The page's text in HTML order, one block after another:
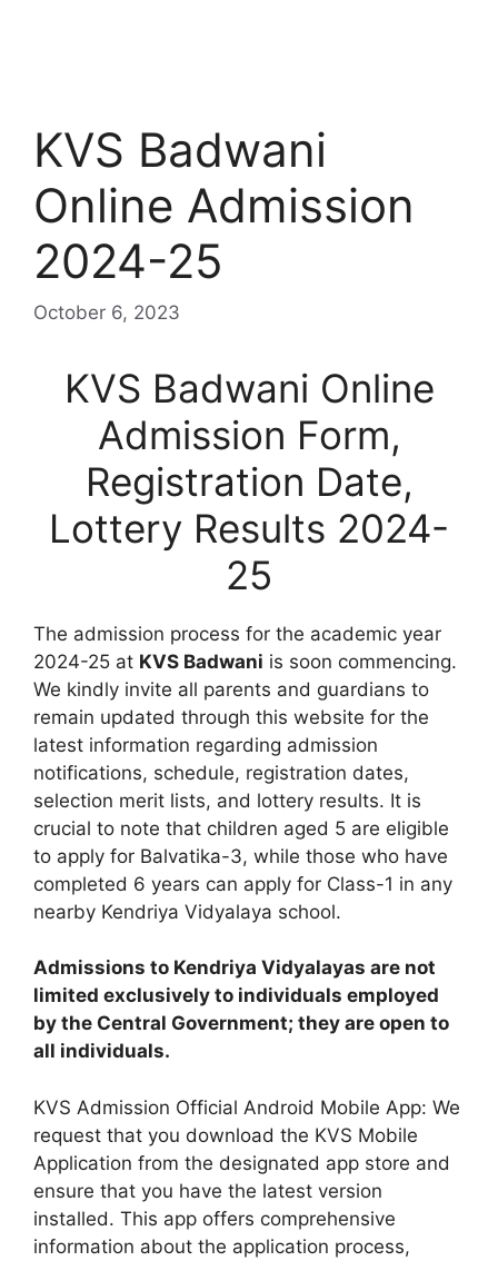
KVS Badwani
Online Admission
2024-25
October 6, 2023
KVS Badwani Online
Admission Form,
Registration Date,
Lottery Results 2024-
25
The admission process for the academic year
2024-25 at KVS Badwani is soon commencing.
We kindly invite all parents and guardians to
remain updated through this website for the
latest information regarding admission
notifications, schedule, registration dates,
selection merit lists, and lottery results. It is
crucial to note that children aged 5 are eligible
to apply for Balvatika-3, while those who have
completed 6 years can apply for Class-1 in any
nearby Kendriya Vidyalaya school.
Admissions to Kendriya Vidyalayas are not
limited exclusively to individuals employed
by the Central Government; they are open to
all individuals.
KVS Admission Official Android Mobile App: We
request that you download the KVS Mobile
Application from the designated app store and
ensure that you have the latest version
installed. This app offers comprehensive
information about the application process,